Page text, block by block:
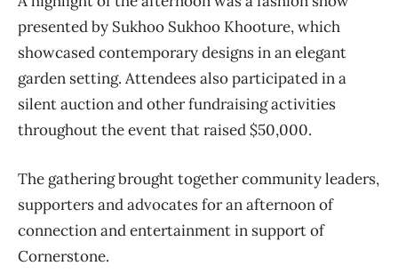
presented by Sukhoo Sukhoo Khooture, which
showcased contemporary designs in an elegant
garden setting. Attendees also participated in a
silent auction and other fundraising activities
throughout the event that raised $50,000.
The gathering brought together community leaders,
supporters and advocates for an afternoon of
connection and entertainment in support of
Cornerstone.